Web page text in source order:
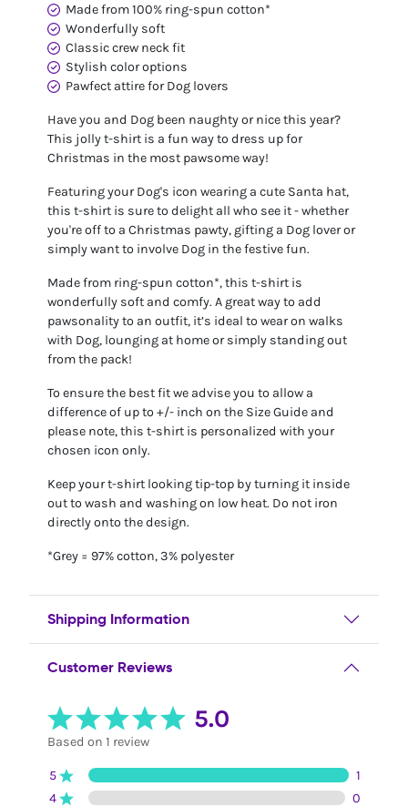
Made from 100% ring-spun cotton*
Wonderfully soft
Classic crew neck fit
Stylish color options
Pawfect attire for Dog lovers
Have you and Dog been naughty or nice this year?
This jolly t-shirt is a fun way to dress up for
Christmas in the most pawsome way!
Featuring your Dog's icon wearing a cute Santa hat,
this t-shirt is sure to delight all who see it - whether
you're off to a Christmas pawty, gifting a Dog lover or
simply want to involve Dog in the festive fun.
Made from ring-spun cotton*, this t-shirt is
wonderfully soft and comfy. A great way to add
pawsonality to an outfit, it’s ideal to wear on walks
with Dog, lounging at home or simply standing out
from the pack!
To ensure the best fit we advise you to allow a
difference of up to +/- inch on the Size Guide and
please note, this t-shirt is personalized with your
chosen icon only.
Keep your t-shirt looking tip-top by turning it inside
out to wash and washing on low heat. Do not iron
directly onto the design.
*Grey = 97% cotton, 3% polyester
Shipping Information
Customer Reviews
5.0
Based on 1 review
5
1
4
0